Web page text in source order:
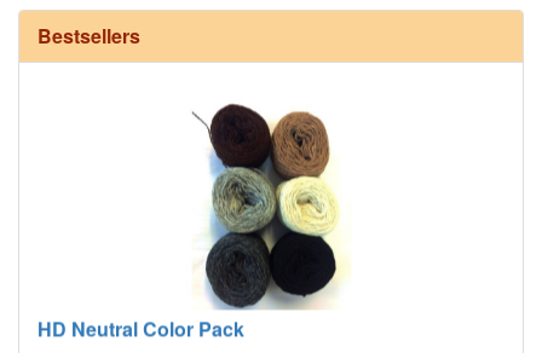
Bestsellers
HD Neutral Color Pack